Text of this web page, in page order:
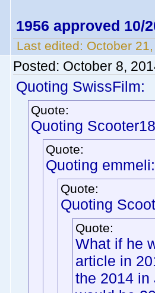
1956 approved 10/
Last edited: October
Posted: October 8,
Quoting SwissFilm:
Quote:
Quoting
Quote:
Quoting emmeli:
Quote:
Quoting
Quote:
What if he
article in
the 2014